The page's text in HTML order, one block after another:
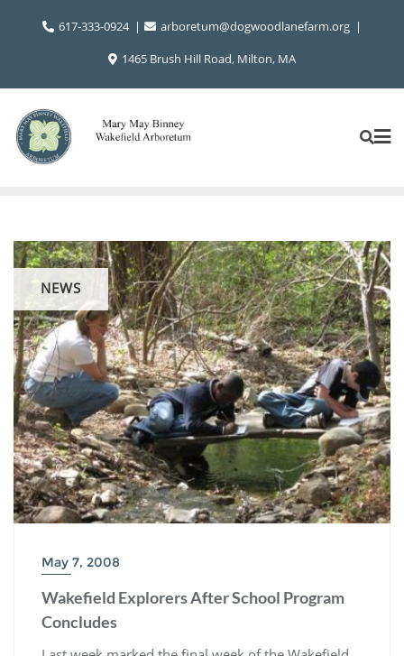
617-333-0924
arboretum@dogwoodlanefarm.org
1465 Brush Hill Road, Milton, MA
NEWS
May 7, 2008
Wakefield Explorers After School Program
Concludes